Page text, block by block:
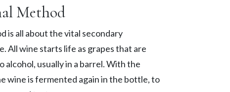
Method
is all about the vital secondary
All wine starts life as grapes that are
usually in a barrel. With the
wine is fermented again in the bottle, to